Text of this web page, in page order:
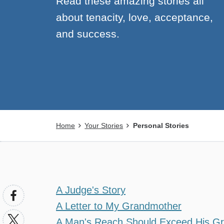
about tenacity, love, acceptance,
and success.
Breadcrumb
Home Your Stories Personal Stories
A Judge's Story
A Letter to My Grandmother